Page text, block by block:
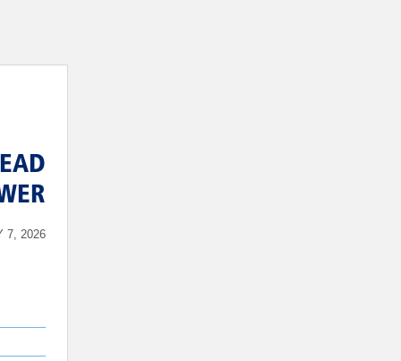
7, 2026